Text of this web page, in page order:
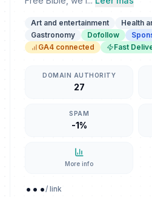
Art and entertainment
Health
Gastronomy
Dofollow
GA4 connected
Fast
DOMAIN AUTHORITY
27
SPAM
-1%
More info
.../ link